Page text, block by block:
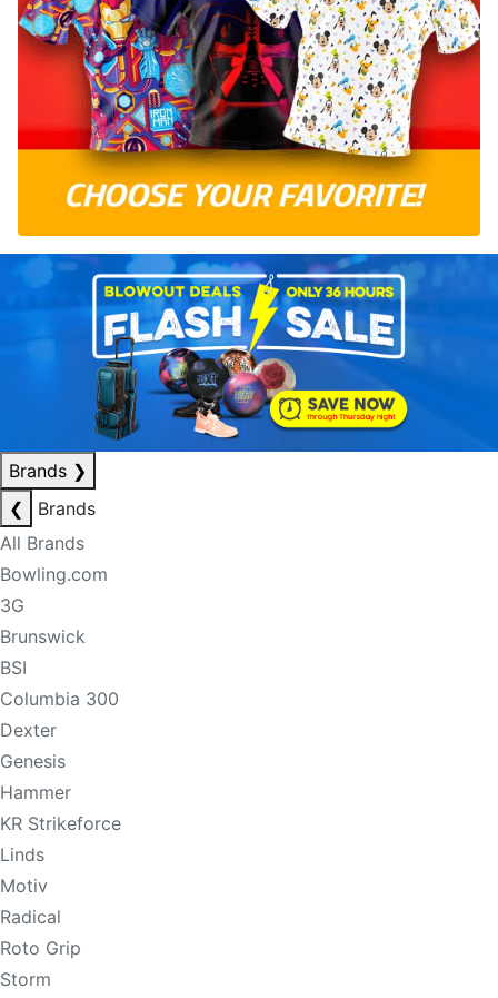
Brands ❯
❮
Brands
All Brands
Bowling.com
3G
Brunswick
BSI
Columbia 300
Dexter
Genesis
Hammer
KR Strikeforce
Linds
Motiv
Radical
Roto Grip
Storm